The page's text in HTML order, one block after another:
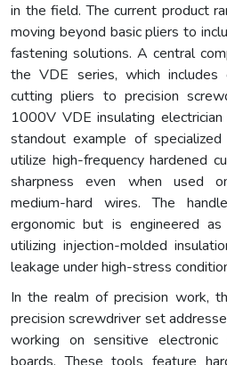
in the field. The current product
moving beyond basic pliers to
fastening solutions. A central
the VDE series, which includes
cutting pliers to precision
1000V VDE insulating
standout example of
utilize high-frequency hardened
sharpness even when used
medium-hard wires. The
ergonomic but is engineered
utilizing injection-molded
leakage under high-stress
In the realm of precision work,
precision screwdriver set
working on sensitive electronic